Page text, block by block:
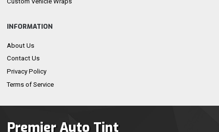
Premier Auto Tint
INFORMATION
About Us
Contact Us
Privacy Policy
Terms of Service